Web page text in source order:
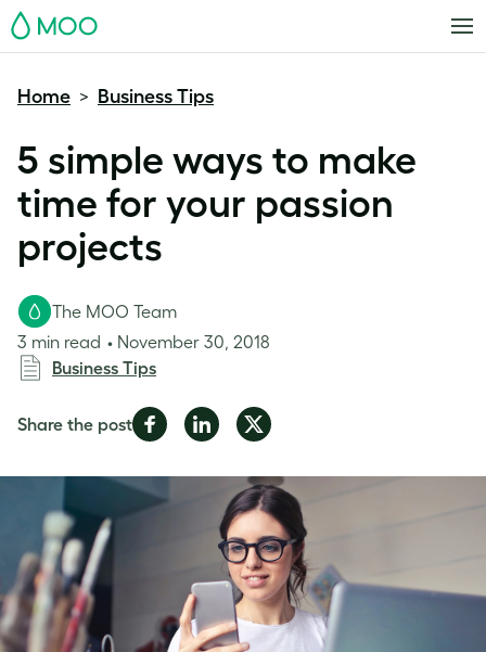
MOO
Home > Business Tips
5 simple ways to make
time for your passion
projects
The MOO Team
3 min read
November 30, 2018
Business Tips
Share the postShare
Facebook
Share
LinkedIn
Share
Twitter